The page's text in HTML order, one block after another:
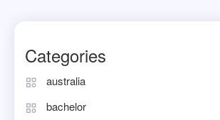
Categories
australia
bachelor